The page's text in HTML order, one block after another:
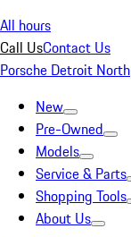
All hours
Call UsContact Us
Porsche Detroit North
New
Pre-Owned
Models
Service & Parts
Shopping Tools
About Us